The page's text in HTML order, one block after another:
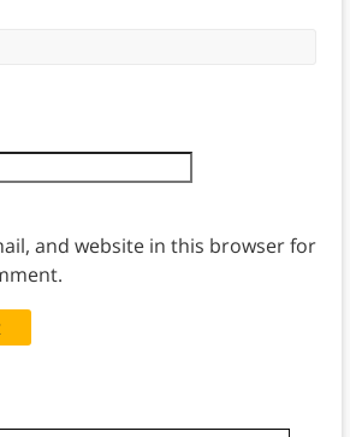
and website in this browser for